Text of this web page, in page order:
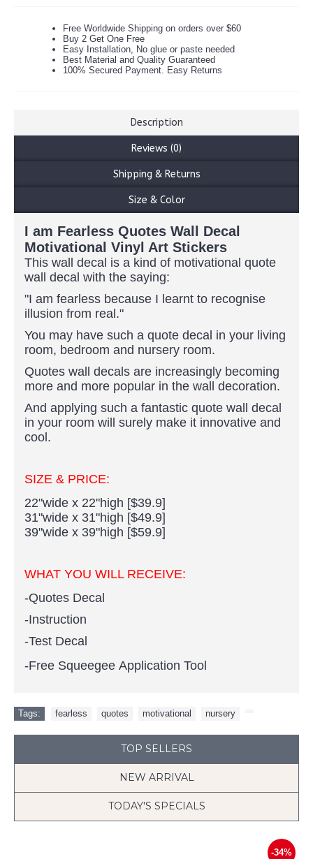
Free Worldwide Shipping on orders over $60
Buy 2 Get One Free
Easy Installation, No glue or paste needed
Best Material and Quality Guaranteed
100% Secured Payment. Easy Returns
Description
Reviews (0)
Shipping & Returns
Size & Color
I am Fearless Quotes Wall Decal
Motivational Vinyl Art Stickers
This wall decal is a kind of motivational quote
wall decal with the saying:
"I am fearless because I learnt to recognise
illusion from real."
You may have such a quote decal in your living
room, bedroom and nursery room.
Quotes wall decals are increasingly becoming
more and more popular in the wall decoration.
And applying such a fantastic quote wall decal
in your room will surely make it innovative and
cool.
SIZE & PRICE:
22"wide x 22"high [$39.9]
31"wide x 31"high [$49.9]
39"wide x 39"high [$59.9]
WHAT YOU WILL RECEIVE:
-Quotes Decal
-Instruction
-Test Decal
-Free Squeegee Application Tool
Tags: fearless quotes motivational nursery
TOP SELLERS
NEW ARRIVAL
TODAY'S SPECIALS
-34%